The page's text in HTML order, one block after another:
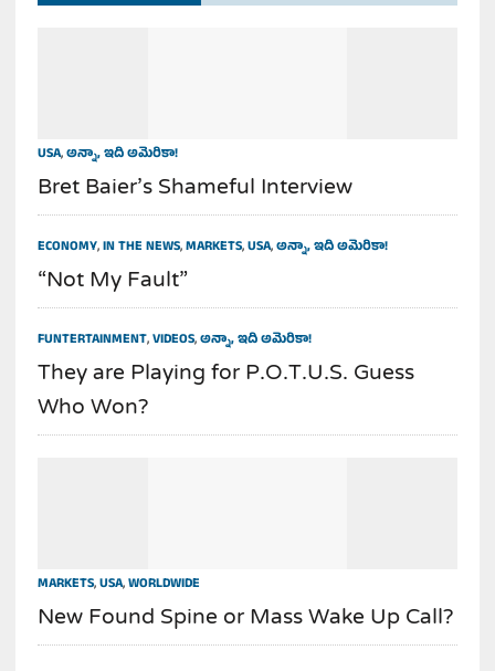
USA,అన్నా, ఇది అమెరికా!
Bret Baier’s Shameful Interview
ECONOMY,IN THE NEWS,MARKETS,USA,అన్నా, ఇది అమెరికా!
“Not My Fault”
FUNTERTAINMENT,VIDEOS,అన్నా, ఇది అమెరికా!
They are Playing for P.O.T.U.S. Guess
Who Won?
MARKETS,USA,WORLDWIDE
New Found Spine or Mass Wake Up Call?